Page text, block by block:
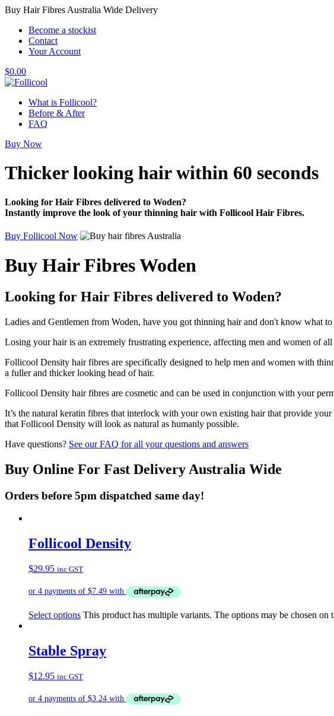
Buy Hair Fibres Australia Wide Delivery
Become a stockist
Contact
Your Account
$0.00
What is Follicool?
Before & After
FAQ
Buy Now
Thicker looking hairwithin 60 seconds
Looking for Hair Fibres delivered to Woden?
Instantly improve the look of your thinning hair with Follicool Hair Fibres.
Buy Follicool Now
Buy Hair Fibres Woden
Looking for Hair Fibres delivered to Woden?
Ladies and Gentlemen from Woden, have you got thinning hair and don't know what
Losing your hair is an extremely frustrating experience, affecting men and women of
Follicool Density hair fibres are specifically designed to help men and women with
a fuller and thicker looking head of hair.
Follicool Density hair fibres are cosmetic and can be used in conjunction with your
It’s the natural keratin fibres that interlock with your own existing hair that provide
that Follicool Density will look as natural as humanly possible.
Have questions? See our FAQ for all your questions and answers
Buy Online For Fast Delivery Australia Wide
Orders before 5pm dispatched same day!
Follicool Density
$29.95 inc GST
Select options This product has multiple variants. The options may be chosen on
Stable Spray
$12.95 inc GST